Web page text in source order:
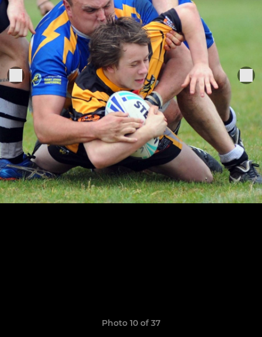
Photo 10 of 37